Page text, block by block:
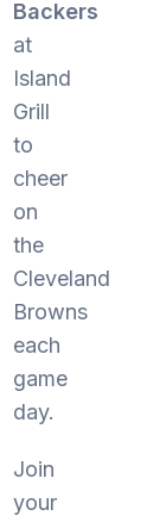
Backers
at
Island
Grill
to
cheer
on
the
Cleveland
Browns
each
game
day.
Join
your